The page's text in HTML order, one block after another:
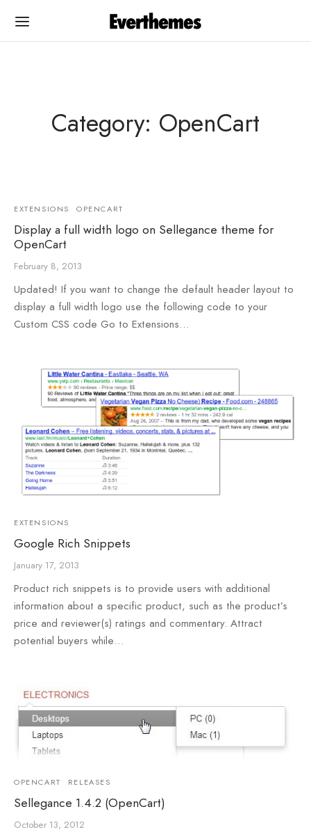
Category: OpenCart
EXTENSIONS OPENCART
Display a full width logo on Sellegance theme for
OpenCart
February 8, 2013
Updated! If you want to change the default header layout to
display a full width logo use the following code to your
Custom CSS code Go to Extensions…
EXTENSIONS
Google Rich Snippets
January 17, 2013
Product rich snippets is to provide users with additional
information about a specific product, such as the product’s
price and reviewer(s) ratings and commentary. Attract
potential buyers while…
OPENCART RELEASES
Sellegance 1.4.2 (OpenCart)
October 13, 2012
OC
WP
OC
WP